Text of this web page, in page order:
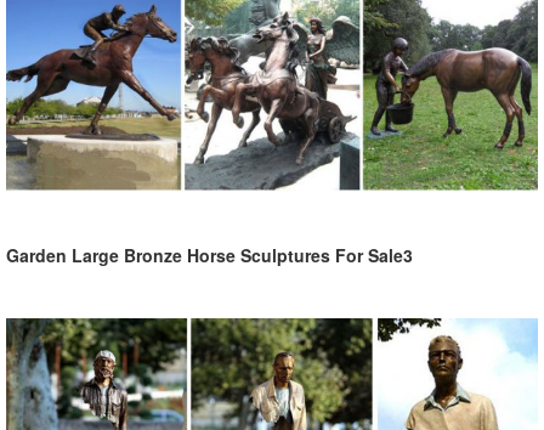
Garden Large Bronze Horse Sculptures For Sale3